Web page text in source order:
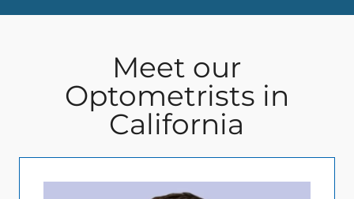
Meet our
Optometrists in
California